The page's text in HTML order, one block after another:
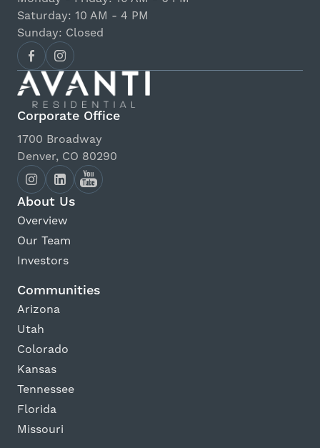
Saturday: 10 AM - 4 PM
Sunday: Closed
Corporate Office
1700 Broadway
Denver, CO 80290
About Us
Overview
Our Team
Investors
Communities
Arizona
Utah
Colorado
Kansas
Tennessee
Florida
Missouri